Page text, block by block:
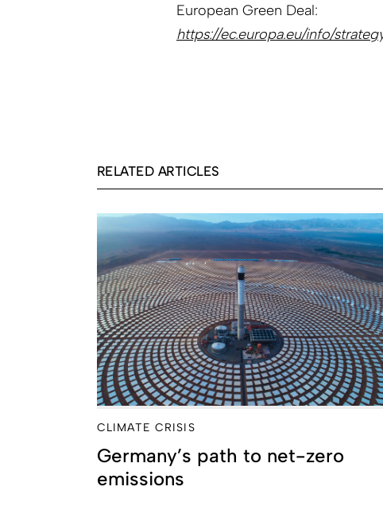
European Green Deal:
https://ec.europa.eu/info/
RELATED ARTICLES
CLIMATE CRISIS
Germany’s path to net-zero
emissions